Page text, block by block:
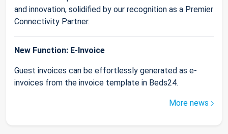
and innovation, solidified by our recognition as a Premier
Connectivity Partner.
New Function: E-Invoice
Guest invoices can be effortlessly generated as e-
invoices from the invoice template in Beds24.
More news